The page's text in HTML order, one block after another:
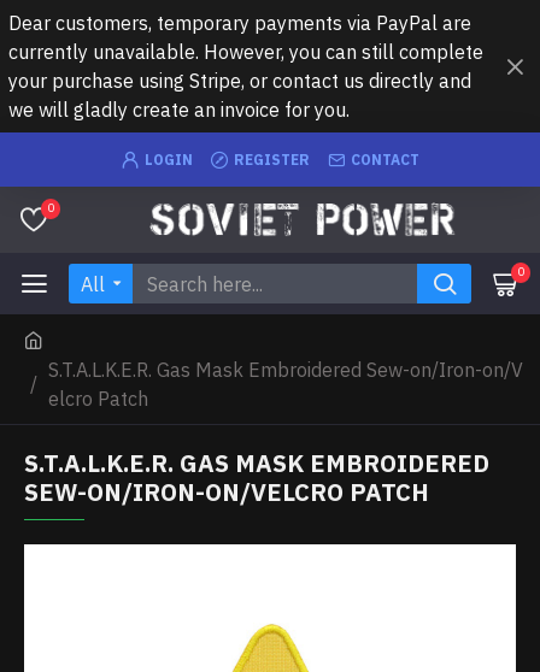
Dear customers, temporary payments via PayPal are
currently unavailable. However, you can still complete
your purchase using Stripe, or contact us directly and
we will gladly create an invoice for you.
LOGIN REGISTER CONTACT
0
All 0
S.T.A.L.K.E.R. Gas Mask Embroidered Sew-on/Iron-on/V
elcro Patch
S.T.A.L.K.E.R. GAS MASK EMBROIDERED
SEW-ON/IRON-ON/VELCRO PATCH